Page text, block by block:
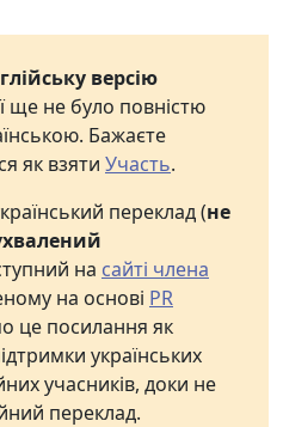
версію
ще не було повністю
Бажаєте
як взяти Участь.
переклад (не
на сайті члена
на основі PR
це посилання як
українських
учасників, доки не
переклад.